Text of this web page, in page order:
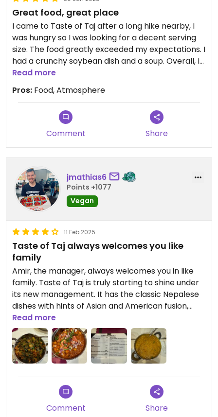
Great food, great place
I came to Taste of Taj after a long hike nearby, I
was hungry so I was looking for a decent serving
size. The food greatly exceeded my expectations. I
had a crunchy soybean dish and a soup. Overall, I
highly recommend Taste of Taj. The staff was
patient, the setting felt quiet, and most
importantly, the food tasted great!
Read more
Pros: Food, Atmosphere
Comment Share
jmathias6
Points +1077
Vegan
11 Feb 2025
Taste of Taj always welcomes you like
family
Amir, the manager, always welcomes you in like
family. Taste of Taj is truly starting to shine under
its new management. It has the classic Nepalese
dishes with hints of Asian and American fusion,
bringing some unique flavors into dishes like
buffalo sauce. The Nepalese classics it does well,
and the Dal Tadka is Taste of Taj's piece de
resistance, taking the time to give the lentils a
great flavor. Amir is often there any will offer
other dishes and options, though the menu has
many clearly marked options. Just outside
Baltimore, there aren't many options around, but
Taste of Taj is worth a trip from farther away.
Read more
Comment Share